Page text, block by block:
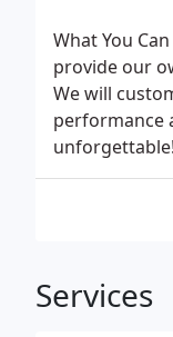
What You
provide our
We will
performance
unforgettable!
Services